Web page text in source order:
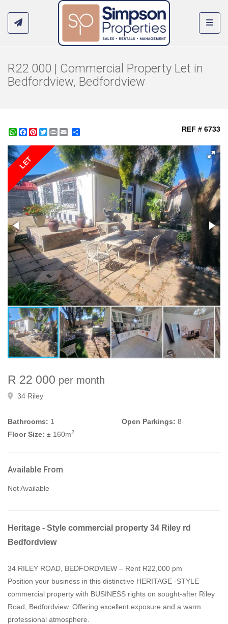
R22 000 | Commercial Property Let in
Bedfordview, Bedfordview
WhatsApp
Facebook
Pinterest
Twitter
Print REF # 6733
LET
R 22 000 per month
34 Riley
Bathrooms: 1 Open Parkings: 8
Floor Size: ± 160m2
Available From
Not Available
Heritage - Style commercial property 34 Riley rd
Bedfordview
34 RILEY ROAD, BEDFORDVIEW – Rent R22,000 pm
Position your business in this distinctive HERITAGE -STYLE
commercial property with BUSINESS rights on sought-after Riley
Road, Bedfordview. Offering excellent exposure and a warm
professional atmosphere.